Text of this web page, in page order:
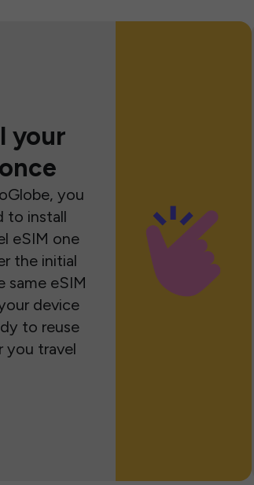
your
you
to install
eSIM one
the initial
same eSIM
device
to reuse
you travel